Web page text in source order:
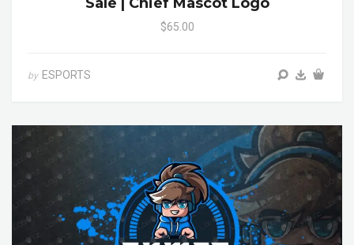
$65.00
by ESPORTS